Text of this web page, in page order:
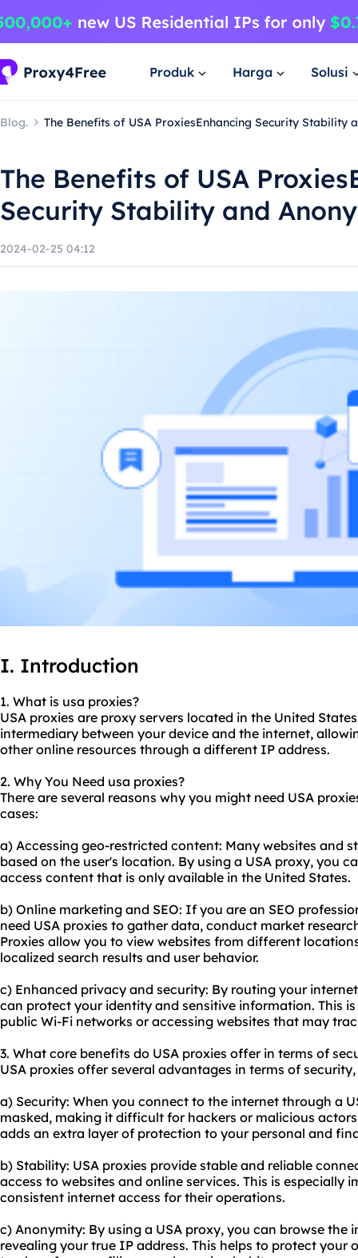
Produk Harga Solusi
Blog. The Benefits of USA ProxiesEnhancing Security Stability
The Benefits of USA
Security Stability and
2024-02-25 04:12
I. Introduction
1. What is usa proxies?
USA proxies are proxy servers located in the United
intermediary between your device and the internet,
other online resources through a different IP address.
2. Why You Need usa proxies?
There are several reasons why you might need USA
cases:
a) Accessing geo-restricted content: Many websites and
based on the user's location. By using a USA proxy, you
access content that is only available in the United States.
b) Online marketing and SEO: If you are an SEO
need USA proxies to gather data, conduct market
Proxies allow you to view websites from different
localized search results and user behavior.
c) Enhanced privacy and security: By routing your
can protect your identity and sensitive information. This
public Wi-Fi networks or accessing websites that may
3. What core benefits do USA proxies offer in terms of
USA proxies offer several advantages in terms of
a) Security: When you connect to the internet through a
masked, making it difficult for hackers or malicious
adds an extra layer of protection to your personal and
b) Stability: USA proxies provide stable and reliable
access to websites and online services. This is especially
consistent internet access for their operations.
c) Anonymity: By using a USA proxy, you can browse
revealing your true IP address. This helps to protect your